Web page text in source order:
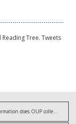
Tree. Tweets
What information does OUP collect?